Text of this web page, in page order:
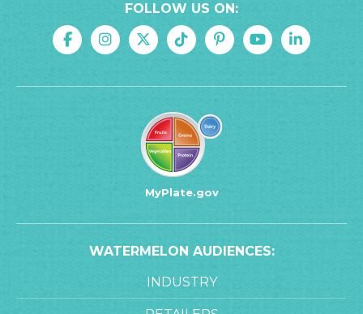
FOLLOW US ON:
MyPlate.gov
WATERMELON AUDIENCES:
INDUSTRY